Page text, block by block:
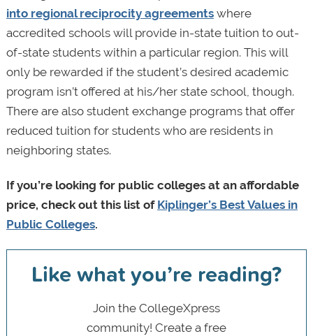
into regional reciprocity agreementswhere
accredited schools will provide in-state tuition to out-
of-state students within a particular region. This will
only be rewarded if the student’s desired academic
program isn’t offered at his/her state school, though.
There are also student exchange programs that offer
reduced tuition for students who are residents in
neighboring states.
If you’re looking for public colleges at an affordable
price, check out this list of Kiplinger’s Best Values in
Public Colleges.
Like what you’re reading?
Join the CollegeXpress
community! Create a free